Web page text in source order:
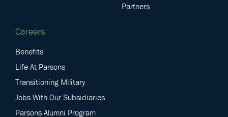
Partners
Careers
Benefits
Life At Parsons
Transitioning Military
Jobs With Our Subsidiaries
Parsons Alumni Program